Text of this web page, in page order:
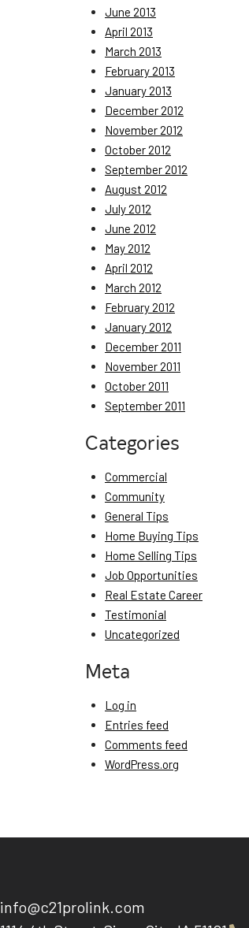
June 2013
April 2013
March 2013
February 2013
January 2013
December 2012
November 2012
October 2012
September 2012
August 2012
July 2012
June 2012
May 2012
April 2012
March 2012
February 2012
January 2012
December 2011
November 2011
October 2011
September 2011
Categories
Commercial
Community
General Tips
Home Buying Tips
Home Selling Tips
Job Opportunities
Real Estate Career
Testimonial
Uncategorized
Meta
Log in
Entries feed
Comments feed
WordPress.org
info@c21prolink.com